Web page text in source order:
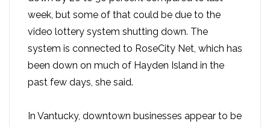
week, but some of that could be due to the
video lottery system shutting down. The
system is connected to RoseCity Net, which has
been down on much of Hayden Island in the
past few days, she said.
In Vantucky, downtown businesses appear to be